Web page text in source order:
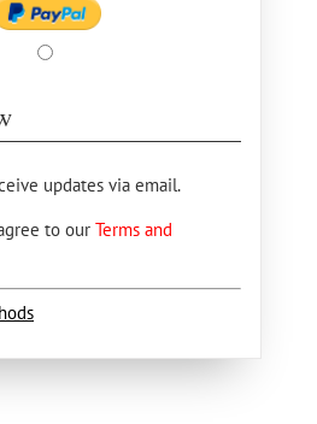
updates via email.
to our Terms and